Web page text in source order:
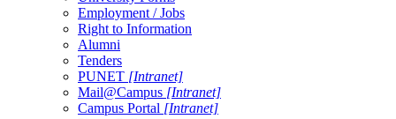
Employment / Jobs
Right to Information
Alumni
Tenders
PUNET [Intranet]
Mail@Campus [Intranet]
Campus Portal [Intranet]